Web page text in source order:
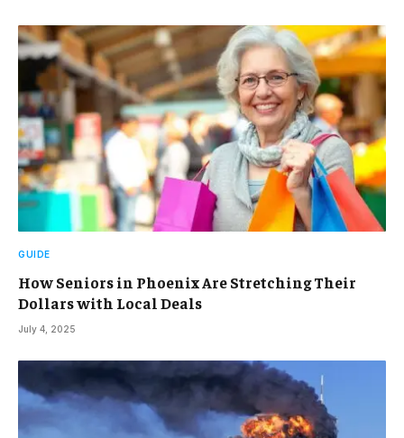
GUIDE
How Seniors in Phoenix Are Stretching Their
Dollars with Local Deals
July 4, 2025